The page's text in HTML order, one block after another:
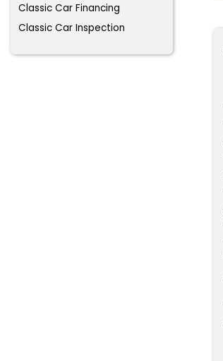
Classic Car Financing
Classic Car Inspection